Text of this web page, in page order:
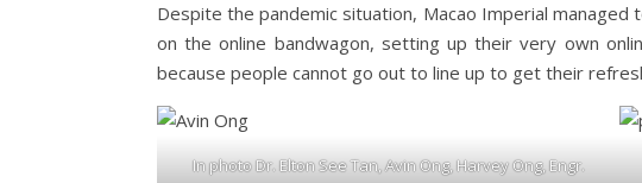
Despite the pandemic situation, Macao Imperial
on the online bandwagon, setting up their very own
because people cannot go out to line up to get their
In photo Dr. Elton See Tan, Avin Ong, Harvey Ong, Engr.